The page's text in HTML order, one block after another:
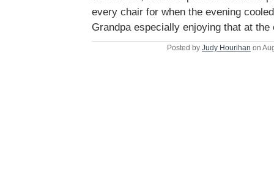
every chair for when the evening
Grandpa especially enjoying that at
Posted by Judy Hourihan on